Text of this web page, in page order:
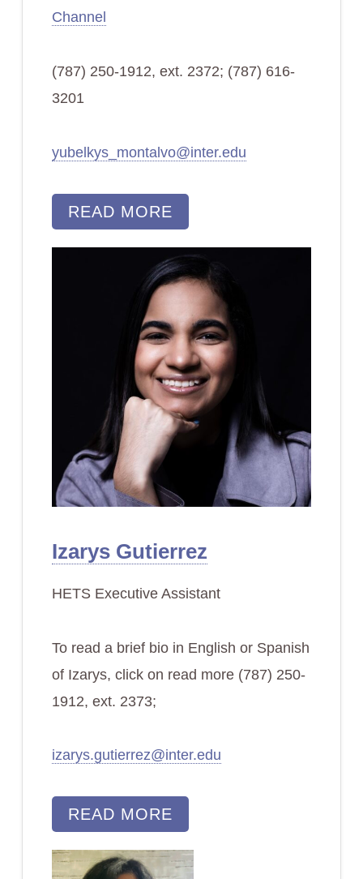
Channel
(787) 250-1912, ext. 2372; (787) 616-
3201
yubelkys_montalvo@inter.edu
READ MORE
Izarys Gutierrez
HETS Executive Assistant
To read a brief bio in English or Spanish
of Izarys, click on read more (787) 250-
1912, ext. 2373;
izarys.gutierrez@inter.edu
READ MORE